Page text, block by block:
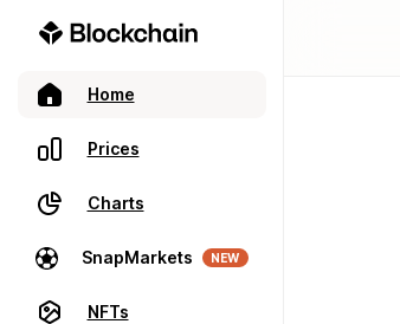
Home
Prices
Charts
SnapMarkets NEW
NFTs